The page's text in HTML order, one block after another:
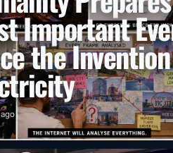
Important
the